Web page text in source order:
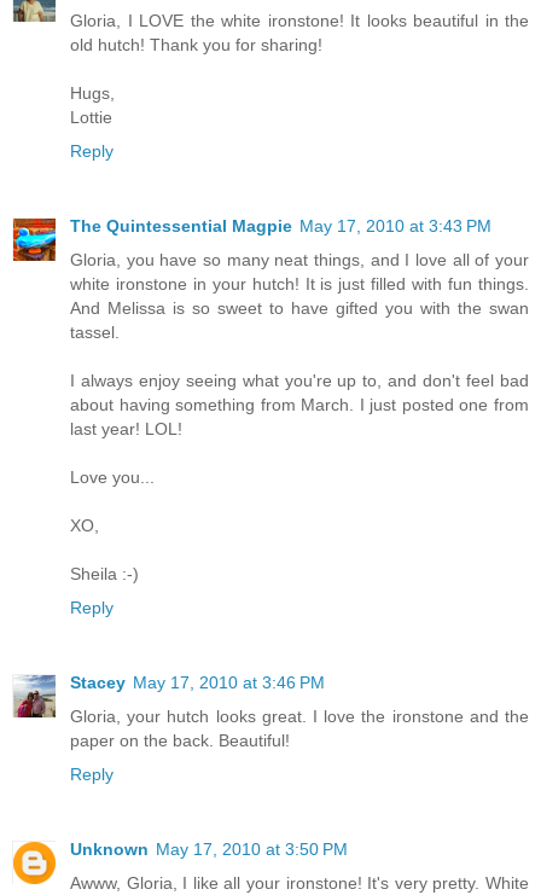
Gloria, I LOVE the white ironstone! It looks beautiful in the
old hutch! Thank you for sharing!
Hugs,
Lottie
Reply
The Quintessential Magpie May 17, 2010 at 3:43 PM
Gloria, you have so many neat things, and I love all of your
white ironstone in your hutch! It is just filled with fun things.
And Melissa is so sweet to have gifted you with the swan
tassel.
I always enjoy seeing what you're up to, and don't feel bad
about having something from March. I just posted one from
last year! LOL!
Love you...
XO,
Sheila :-)
Reply
Stacey May 17, 2010 at 3:46 PM
Gloria, your hutch looks great. I love the ironstone and the
paper on the back. Beautiful!
Reply
Unknown May 17, 2010 at 3:50 PM
Awww, Gloria, I like all your ironstone! It's very pretty. White